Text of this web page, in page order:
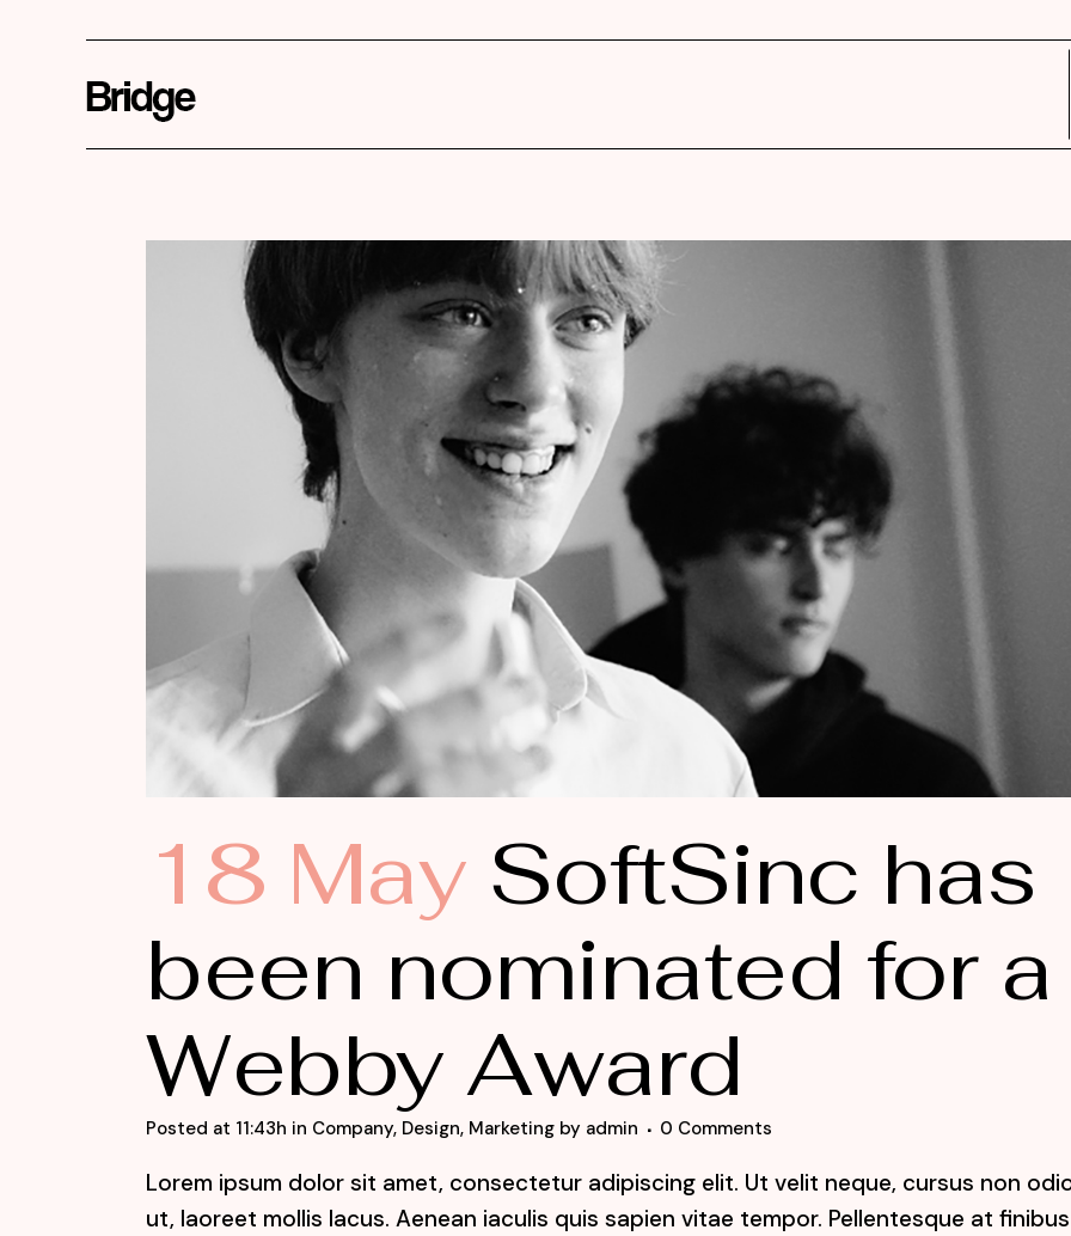
18 May SoftSinc has
been nominated for a
Webby Award
Posted at 11:43h in Company, Design, Marketing by admin 0 Comments
Lorem ipsum dolor sit amet, consectetur adipiscing elit. Ut velit neque, cursus non
ut, laoreet mollis lacus. Aenean iaculis quis sapien vitae tempor. Pellentesque at finibus